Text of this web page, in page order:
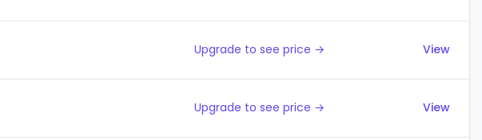
Upgrade to see price → View
Upgrade to see price → View